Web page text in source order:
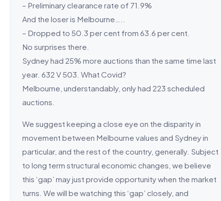
– Preliminary clearance rate of 71.9%
And the loser is Melbourne…..
– Dropped to 50.3 per cent from 63.6 per cent.
No surprises there.
Sydney had 25% more auctions than the same time last
year. 632 V 503. What Covid?
Melbourne, understandably, only had 223 scheduled
auctions.
We suggest keeping a close eye on the disparity in
movement between Melbourne values and Sydney in
particular, and the rest of the country, generally. Subject
to long term structural economic changes, we believe
this ‘gap’ may just provide opportunity when the market
turns. We will be watching this ‘gap’ closely, and